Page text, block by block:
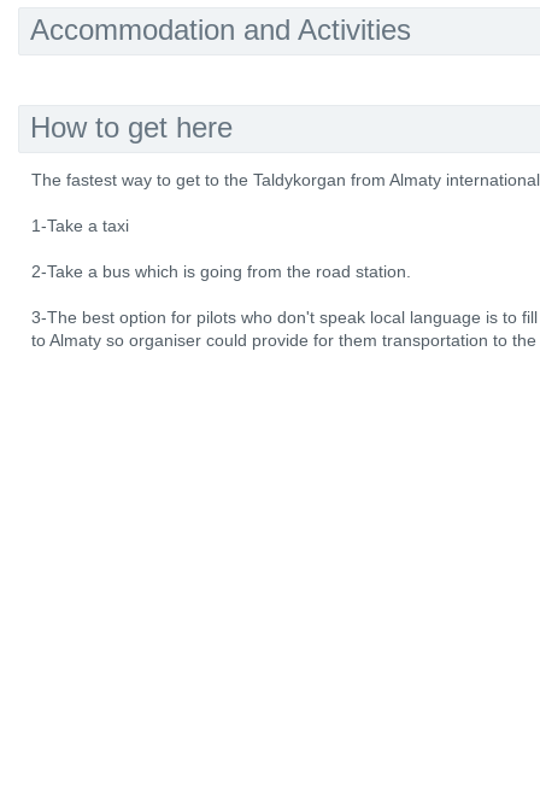
Accommodation and Activities
How to get here
The fastest way to get to the Taldykorgan from Almaty
1-Take a taxi
2-Take a bus which is going from the road station.
3-The best option for pilots who don't speak local language is to
to Almaty so organiser could provide for them transportation to